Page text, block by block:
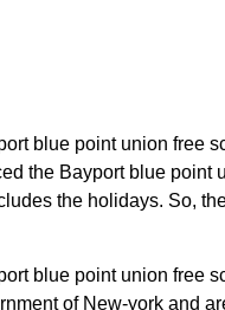
blue point union free
the Bayport blue point
the holidays. So,
blue point union free
of New-york and